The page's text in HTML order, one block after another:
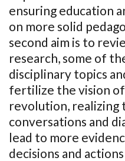
ensuring education
on more solid
second aim is to
research, some of
disciplinary topics
fertilize the vision
revolution, realizing
conversations and
lead to more
decisions and